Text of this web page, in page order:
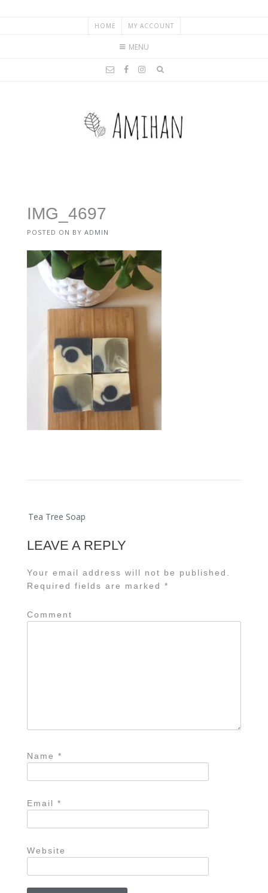
HOME MY ACCOUNT
MENU
IMG_4697
POSTED ON BY ADMIN
Post
Tea Tree Soap
LEAVE A REPLY
Your email address will not be published.
Required fields are marked *
Comment
Name *
Email *
Website